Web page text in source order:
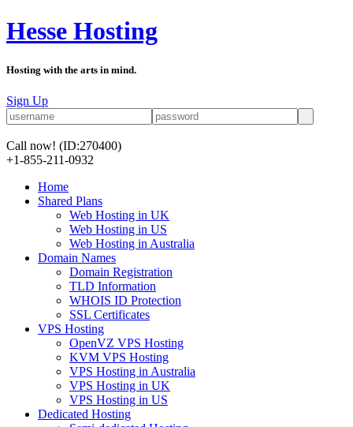
Hesse Hosting
Hosting with the arts in mind.
Sign Up
Call now! (ID:270400)
+1-855-211-0932
Home
Shared Plans
Web Hosting in UK
Web Hosting in US
Web Hosting in Australia
Domain Names
Domain Registration
TLD Information
WHOIS ID Protection
SSL Certificates
VPS Hosting
OpenVZ VPS Hosting
KVM VPS Hosting
VPS Hosting in Australia
VPS Hosting in UK
VPS Hosting in US
Dedicated Hosting